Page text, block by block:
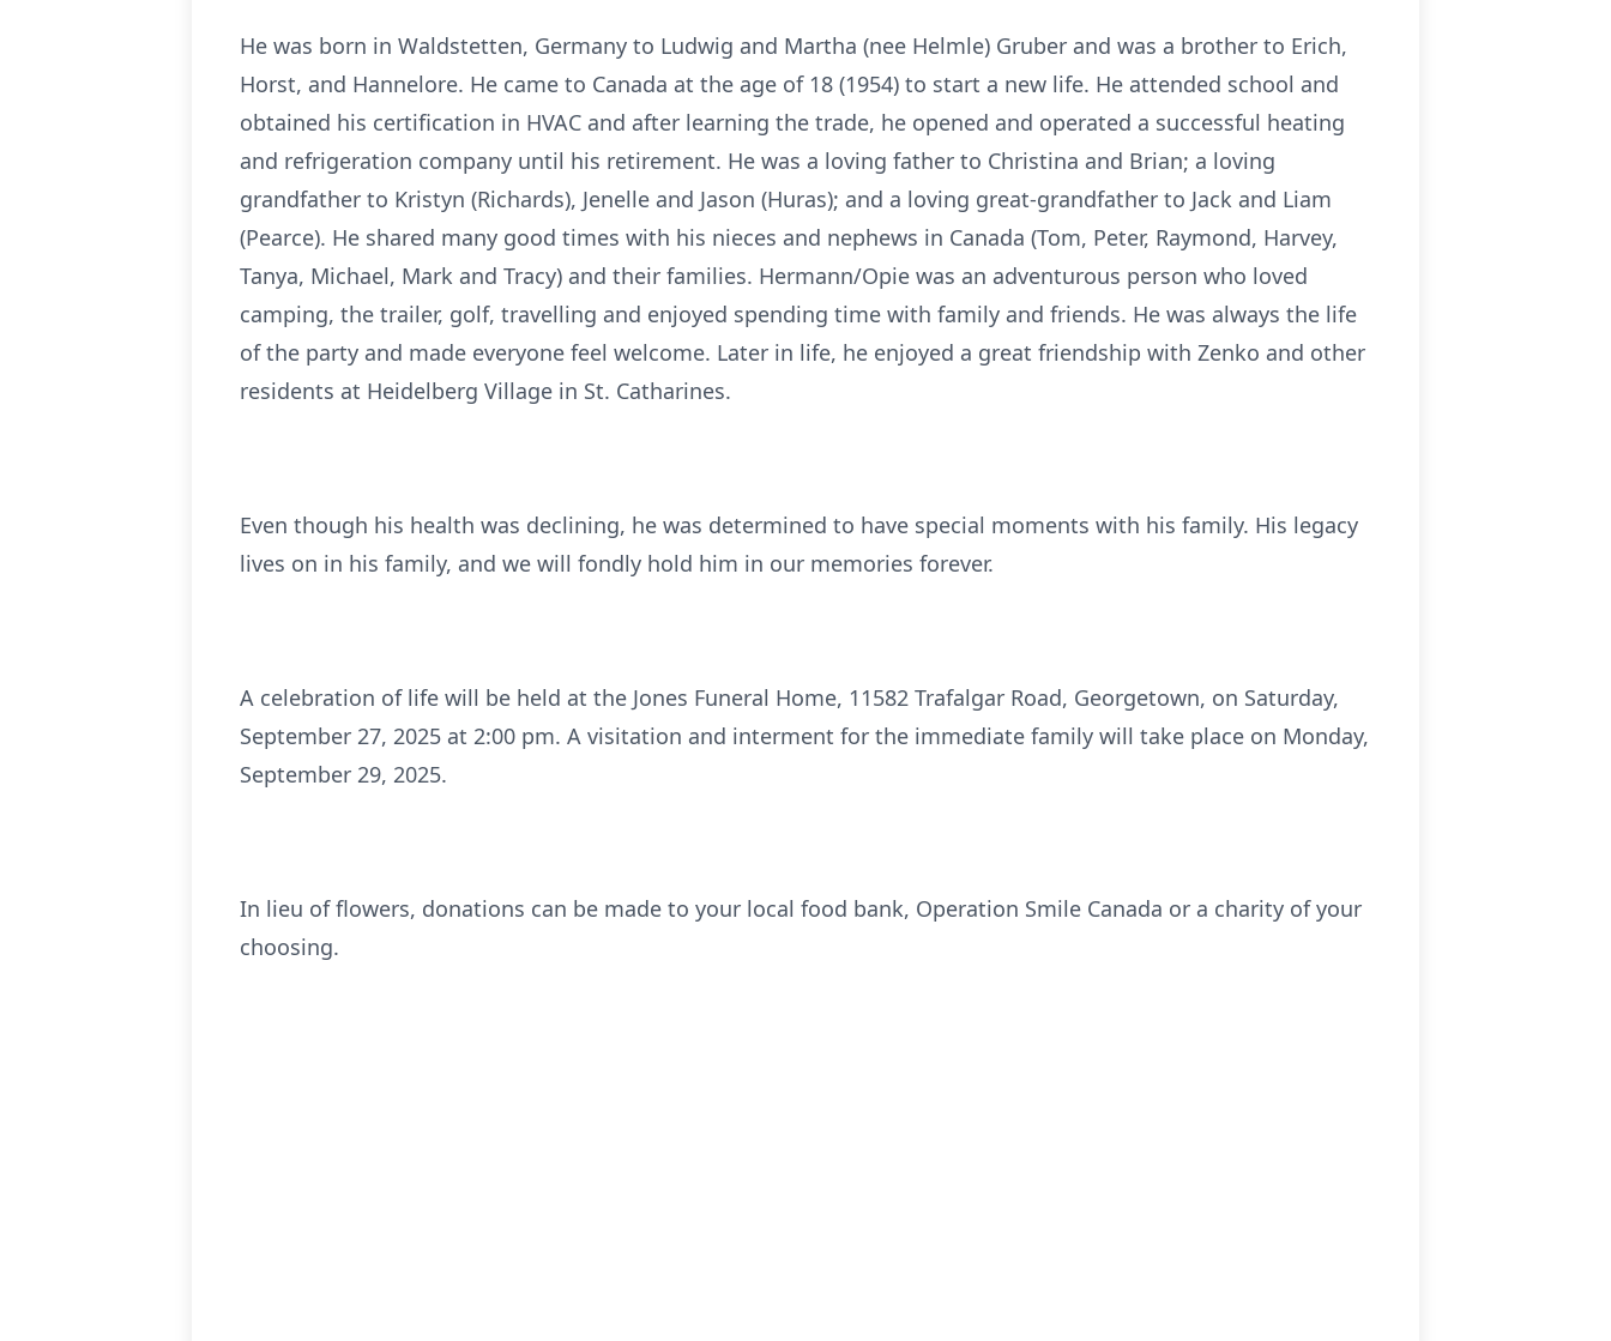
He was born in Waldstetten, Germany to Ludwig and Martha (nee Helmle) Gruber and was a brother to Erich,
Horst, and Hannelore. He came to Canada at the age of 18 (1954) to start a new life. He attended school and
obtained his certification in HVAC and after learning the trade, he opened and operated a successful heating
and refrigeration company until his retirement. He was a loving father to Christina and Brian; a loving
grandfather to Kristyn (Richards), Jenelle and Jason (Huras); and a loving great-grandfather to Jack and Liam
(Pearce). He shared many good times with his nieces and nephews in Canada (Tom, Peter, Raymond, Harvey,
Tanya, Michael, Mark and Tracy) and their families. Hermann/Opie was an adventurous person who loved
camping, the trailer, golf, travelling and enjoyed spending time with family and friends. He was always the life
of the party and made everyone feel welcome. Later in life, he enjoyed a great friendship with Zenko and other
residents at Heidelberg Village in St. Catharines.
Even though his health was declining, he was determined to have special moments with his family. His legacy
lives on in his family, and we will fondly hold him in our memories forever.
A celebration of life will be held at the Jones Funeral Home, 11582 Trafalgar Road, Georgetown, on Saturday,
September 27, 2025 at 2:00 pm. A visitation and interment for the immediate family will take place on Monday,
September 29, 2025.
In lieu of flowers, donations can be made to your local food bank, Operation Smile Canada or a charity of your
choosing.